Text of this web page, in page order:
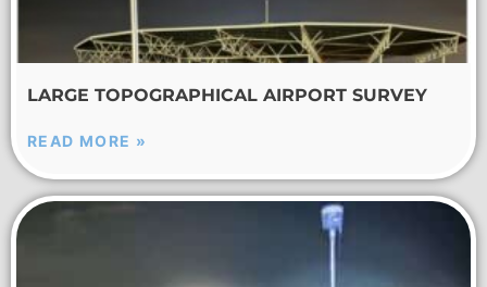
LARGE TOPOGRAPHICAL AIRPORT SURVEY
READ MORE »